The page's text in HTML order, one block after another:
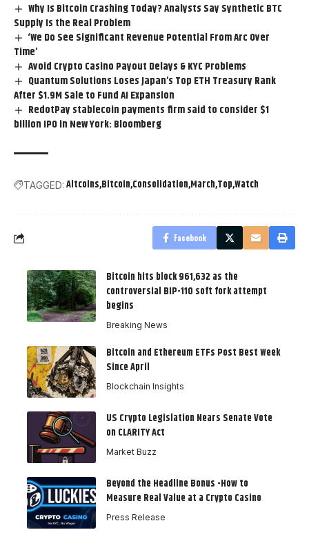
Why Is Bitcoin Crashing Today? Analysts Say Synthetic BTC
Supply Is the Real Problem
‘We Do See Significant Revenue Potential From Arc Over
Time’
Avoid Crypto Casino Payout Delays & KYC Problems
Quantum Solutions Loses Japan’s Top ETH Treasury Rank
After $1.9M Sale to Fund AI Expansion
RedotPay stablecoin payments firm said to consider $1
billion IPO in New York: Bloomberg
TAGGED: Altcoins Bitcoin Consolidation March TopWatch
Facebook
Bitcoin hits block 961,632 as the
controversial BIP-110 soft fork attempt
begins
Breaking News
Bitcoin and Ethereum ETFs Post Best Week
Since April
Blockchain Insights
US Crypto Legislation Nears Senate Vote
on CLARITY Act
Market Buzz
Beyond the Headline Bonus -How to
Measure Real Value at a Crypto Casino
Press Release